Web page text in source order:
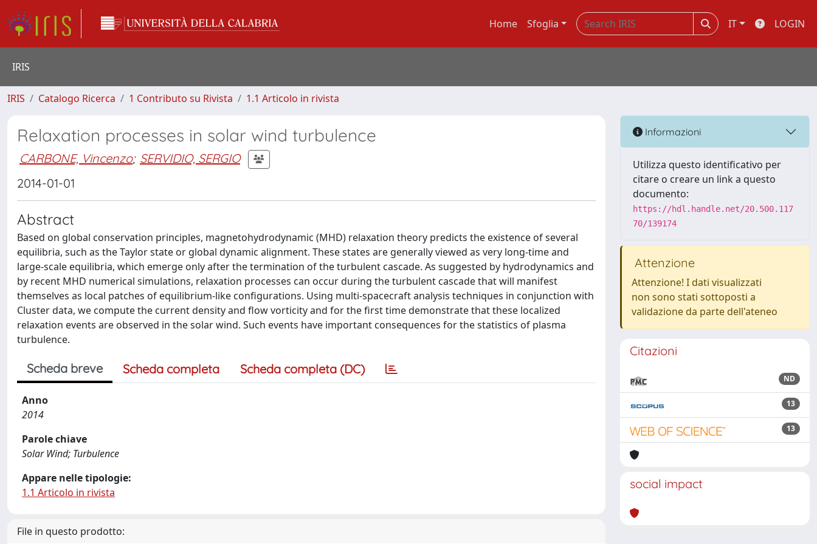
Home Sfoglia IT LOGIN
IRIS
IRIS Catalogo Ricerca 1 Contributo su Rivista 1.1 Articolo in rivista
Relaxation processes in solar wind turbulence
CARBONE, Vincenzo; SERVIDIO, SERGIO
2014-01-01
Abstract
Based on global conservation principles, magnetohydrodynamic (MHD) relaxation theory predicts the existence of several
equilibria, such as the Taylor state or global dynamic alignment. These states are generally viewed as very long-time and
large-scale equilibria, which emerge only after the termination of the turbulent cascade. As suggested by hydrodynamics and
by recent MHD numerical simulations, relaxation processes can occur during the turbulent cascade that will manifest
themselves as local patches of equilibrium-like configurations. Using multi-spacecraft analysis techniques in conjunction with
Cluster data, we compute the current density and flow vorticity and for the first time demonstrate that these localized
relaxation events are observed in the solar wind. Such events have important consequences for the statistics of plasma
turbulence.
Scheda breve Scheda completa Scheda completa (DC)
Anno
2014
Parole chiave
Solar Wind; Turbulence
Appare nelle tipologie:
1.1 Articolo in rivista
File in questo prodotto:
Informazioni
Utilizza questo identificativo per
citare o creare un link a questo
documento:
https://hdl.handle.net/20.500.117
70/139174
Attenzione
Attenzione! I dati visualizzati
non sono stati sottoposti a
validazione da parte dell'ateneo
Citazioni
ND
13
13
social impact